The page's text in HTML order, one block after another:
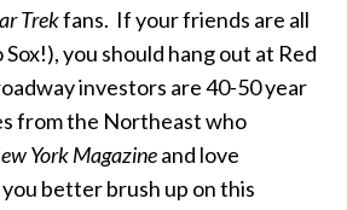
Trekfans. If your friends are all
Sox!), you should hang out at Red
investors are 40-50 year
from the Northeast who
York Magazineand love
you better brush up on this